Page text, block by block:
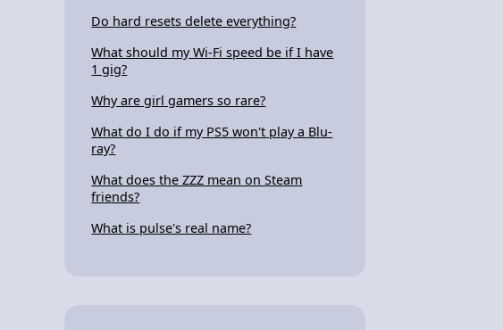
Do hard resets delete everything?
What should my Wi-Fi speed be if I have
1 gig?
Why are girl gamers so rare?
What do I do if my PS5 won't play a Blu-
ray?
What does the ZZZ mean on Steam
friends?
What is pulse's real name?